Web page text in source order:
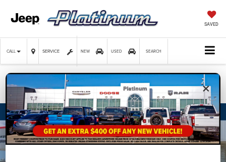
SAVED
CALL SERVICE NEW USED SEARCH
×
Confirm Availability